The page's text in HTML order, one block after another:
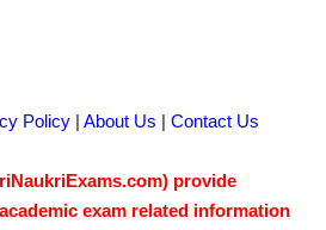
Policy | About Us | Contact Us
provide
exam related information